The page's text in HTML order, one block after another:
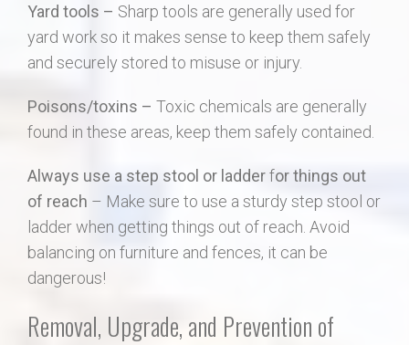
Yard tools – Sharp tools are generally used for
yard work so it makes sense to keep them safely
and securely stored to misuse or injury.
Poisons/toxins – Toxic chemicals are generally
found in these areas, keep them safely contained.
Always use a step stool or ladderfor things out
of reach – Make sure to use a sturdy step stool or
ladder when getting things out of reach. Avoid
balancing on furniture and fences, it can be
dangerous!
Removal, Upgrade, and Prevention of